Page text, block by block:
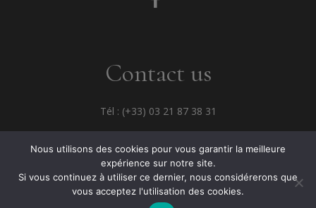
Contact us
Tél : (+33) 03 21 87 38 31
Fax : (+33) 03 21 33 68 82
Mentions légales
Nous utilisons des cookies pour vous garantir la meilleure
expérience sur notre site.
Si vous continuez à utiliser ce dernier, nous considérerons que
vous acceptez l'utilisation des cookies.